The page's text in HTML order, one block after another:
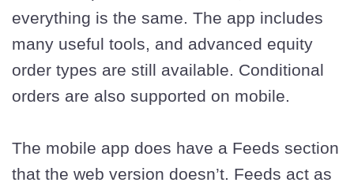
everything is the same. The app includes
many useful tools, and advanced equity
order types are still available. Conditional
orders are also supported on mobile.
The mobile app does have a Feeds section
that the web version doesn’t. Feeds act as